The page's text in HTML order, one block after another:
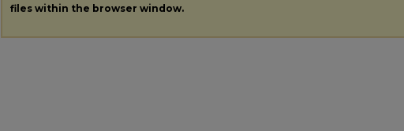
files within the browser window.